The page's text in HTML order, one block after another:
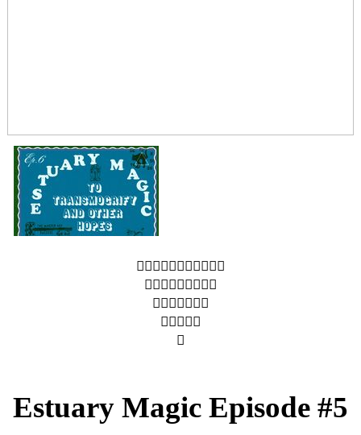
︎︎︎︎︎︎︎︎︎︎︎
︎︎︎︎︎︎︎︎︎
︎︎︎︎︎︎︎
︎︎︎︎︎
︎
Estuary Magic Episode #5